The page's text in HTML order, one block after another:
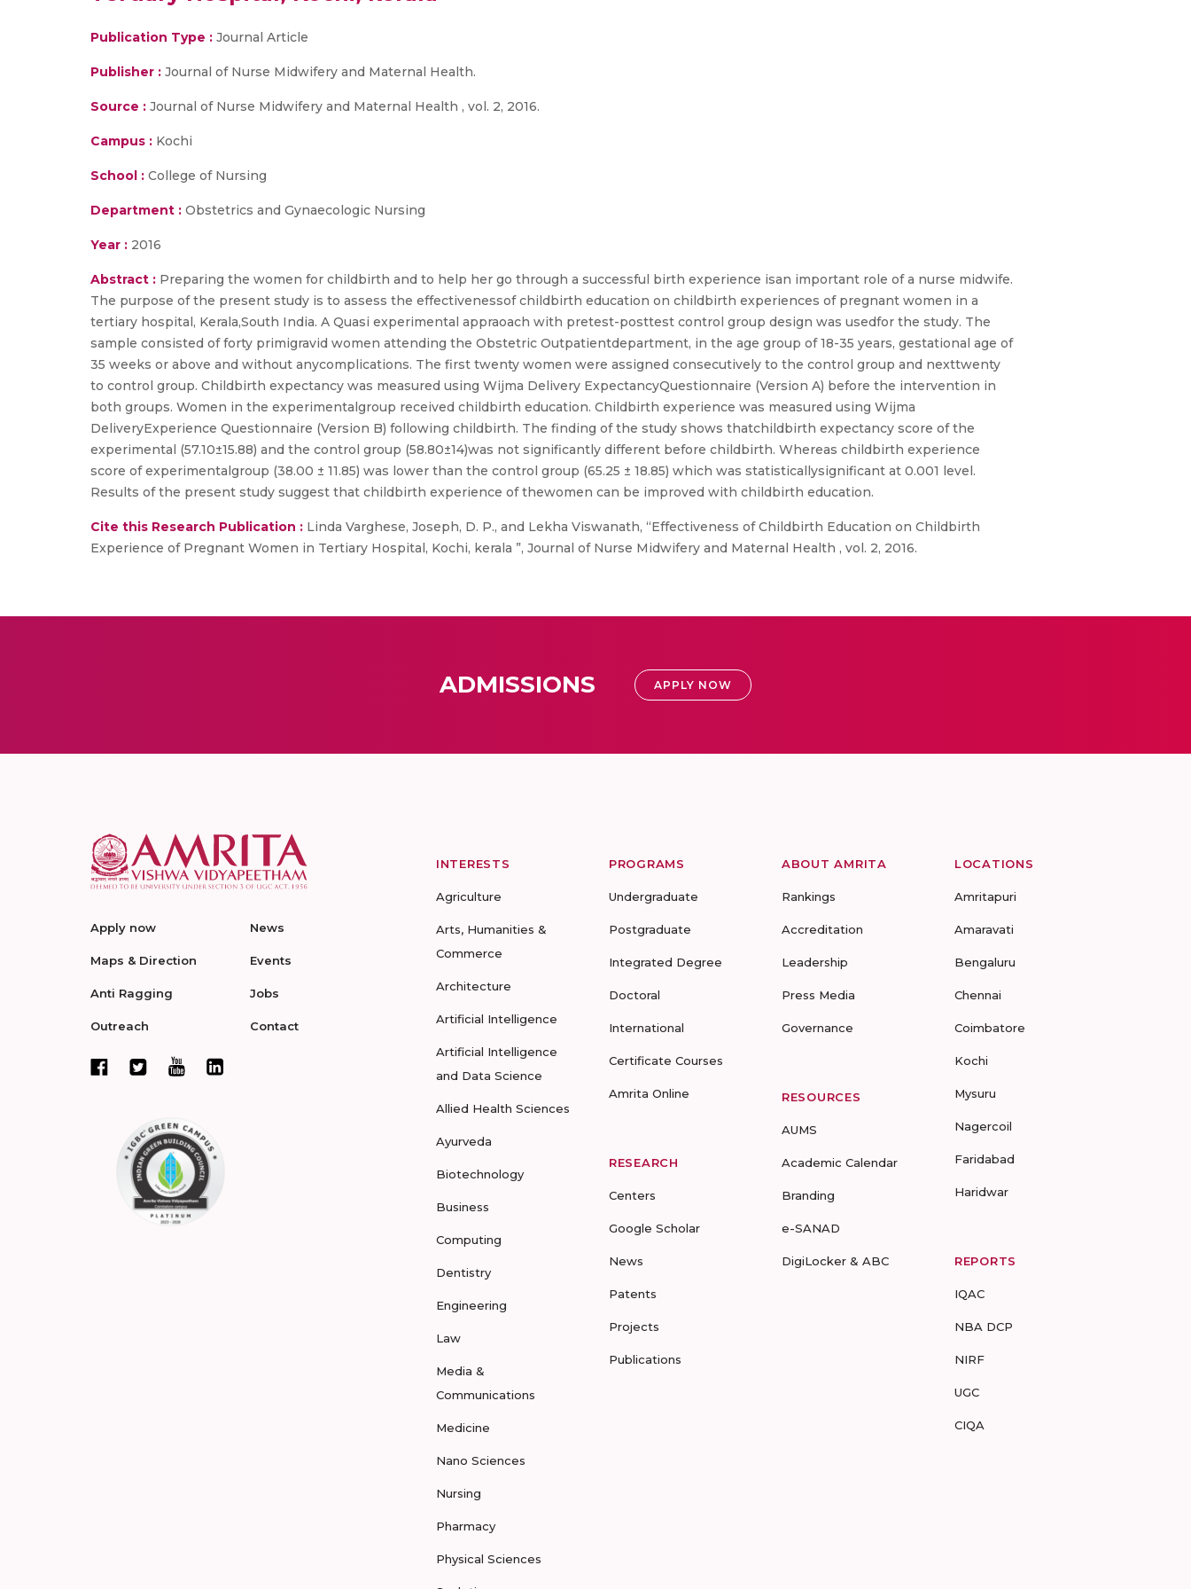
Publication Type : Journal Article
Publisher : Journal of Nurse Midwifery and Maternal Health.
Source : Journal of Nurse Midwifery and Maternal Health , vol. 2, 2016.
Campus : Kochi
School : College of Nursing
Department : Obstetrics and Gynaecologic Nursing
Year : 2016
Abstract : Preparing the women for childbirth and to help her go through a successful birth experience isan important role of a nurse midwife.
The purpose of the present study is to assess the effectivenessof childbirth education on childbirth experiences of pregnant women in a
tertiary hospital, Kerala,South India. A Quasi experimental appraoach with pretest-posttest control group design was usedfor the study. The
sample consisted of forty primigravid women attending the Obstetric Outpatientdepartment, in the age group of 18-35 years, gestational age of
35 weeks or above and without anycomplications. The first twenty women were assigned consecutively to the control group and nexttwenty
to control group. Childbirth expectancy was measured using Wijma Delivery ExpectancyQuestionnaire (Version A) before the intervention in
both groups. Women in the experimentalgroup received childbirth education. Childbirth experience was measured using Wijma
DeliveryExperience Questionnaire (Version B) following childbirth. The finding of the study shows thatchildbirth expectancy score of the
experimental (57.10±15.88) and the control group (58.80±14)was not significantly different before childbirth. Whereas childbirth experience
score of experimentalgroup (38.00 ± 11.85) was lower than the control group (65.25 ± 18.85) which was statisticallysignificant at 0.001 level.
Results of the present study suggest that childbirth experience of thewomen can be improved with childbirth education.
Cite this Research Publication : Linda Varghese, Joseph, D. P., and Lekha Viswanath, “Effectiveness of Childbirth Education on Childbirth
Experience of Pregnant Women in Tertiary Hospital, Kochi, kerala ”, Journal of Nurse Midwifery and Maternal Health , vol. 2, 2016.
ADMISSIONS APPLY NOW
Apply now
Maps & Direction
Anti Ragging
Outreach
News
Events
Jobs
Contact
INTERESTS
Agriculture
Arts, Humanities &
Commerce
Architecture
Artificial Intelligence
Artificial Intelligence
and Data Science
Allied Health Sciences
Ayurveda
Biotechnology
Business
Computing
Dentistry
Engineering
Law
Media &
Communications
Medicine
Nano Sciences
Nursing
Pharmacy
Physical Sciences
PROGRAMS
Undergraduate
Postgraduate
Integrated Degree
Doctoral
International
Certificate Courses
Amrita Online
RESEARCH
Centers
Google Scholar
News
Patents
Projects
Publications
ABOUT AMRITA
Rankings
Accreditation
Leadership
Press Media
Governance
RESOURCES
AUMS
Academic Calendar
Branding
e-SANAD
DigiLocker & ABC
LOCATIONS
Amritapuri
Amaravati
Bengaluru
Chennai
Coimbatore
Kochi
Mysuru
Nagercoil
Faridabad
Haridwar
REPORTS
IQAC
NBA DCP
NIRF
UGC
CIQA